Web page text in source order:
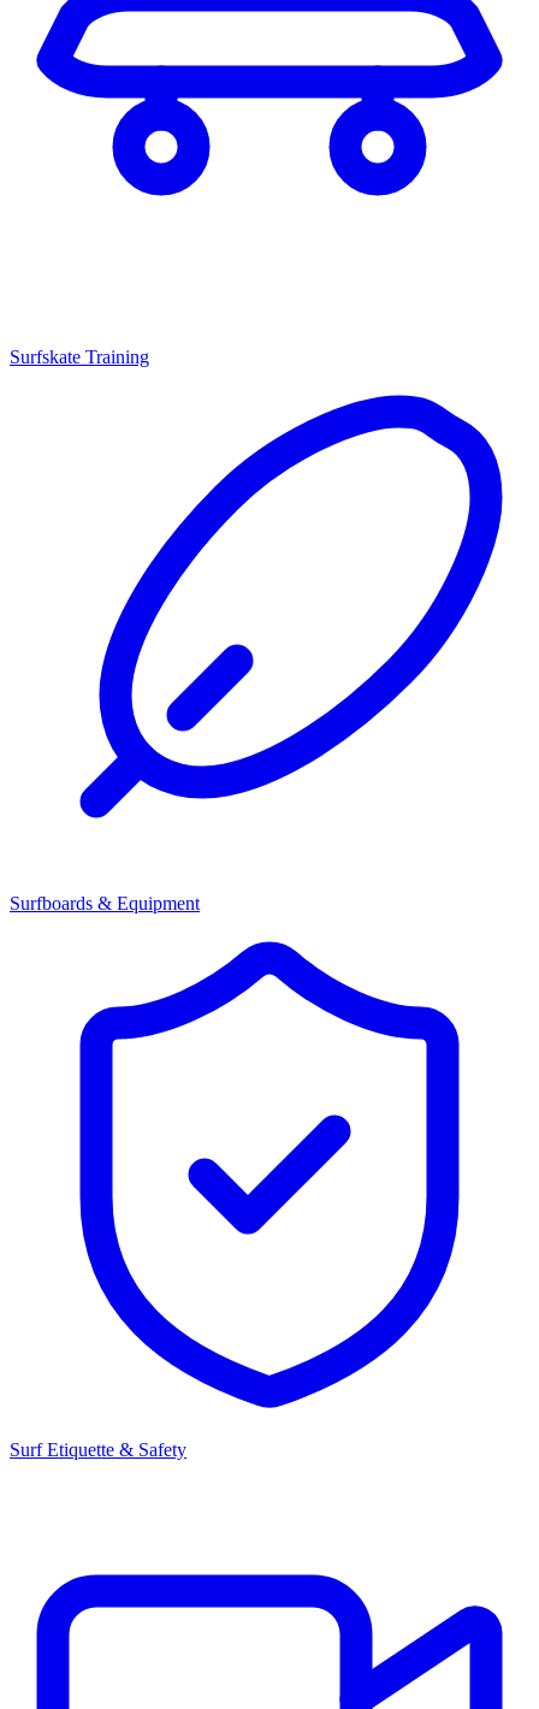
Surfskate Training
Surfboards & Equipment
Surf Etiquette & Safety